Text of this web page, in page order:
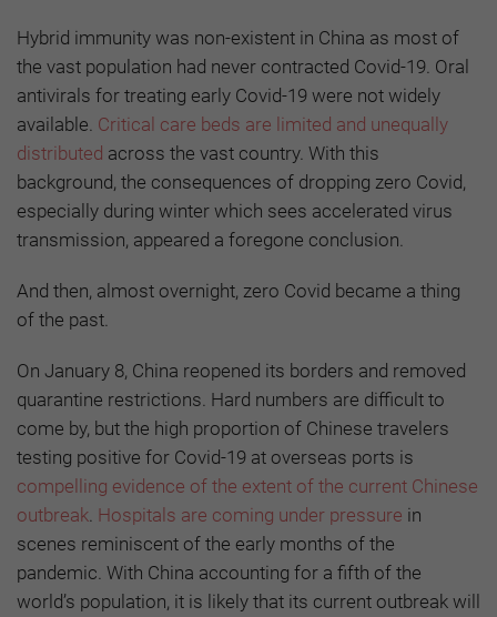
Hybrid immunity was non-existent in China as most of
the vast population had never contracted Covid-19. Oral
antivirals for treating early Covid-19 were not widely
available. Critical care beds are limited and unequally
distributed across the vast country. With this
background, the consequences of dropping zero Covid,
especially during winter which sees accelerated virus
transmission, appeared a foregone conclusion.
And then, almost overnight, zero Covid became a thing
of the past.
On January 8, China reopened its borders and removed
quarantine restrictions. Hard numbers are difficult to
come by, but the high proportion of Chinese travelers
testing positive for Covid-19 at overseas ports is
compelling evidence of the extent of the current Chinese
outbreak Hospitals are coming under pressure in
scenes reminiscent of the early months of the
pandemic. With China accounting for a fifth of the
world’s population, it is likely that its current outbreak will